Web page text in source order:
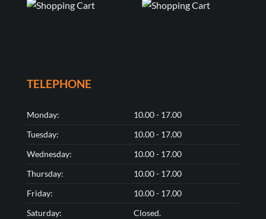
TELEPHONE
Monday:
10.00 - 17.00
Tuesday:
10.00 - 17.00
Wednesday:
10.00 - 17.00
Thursday:
10.00 - 17.00
Friday:
10.00 - 17.00
Saturday:
Closed.